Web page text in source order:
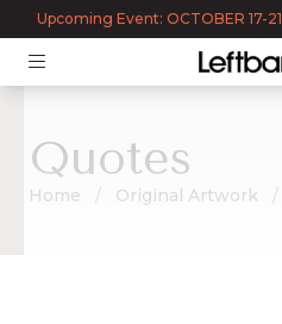
Upcoming Event: OCTOBER 17-21
Quotes
Home Original Artwork